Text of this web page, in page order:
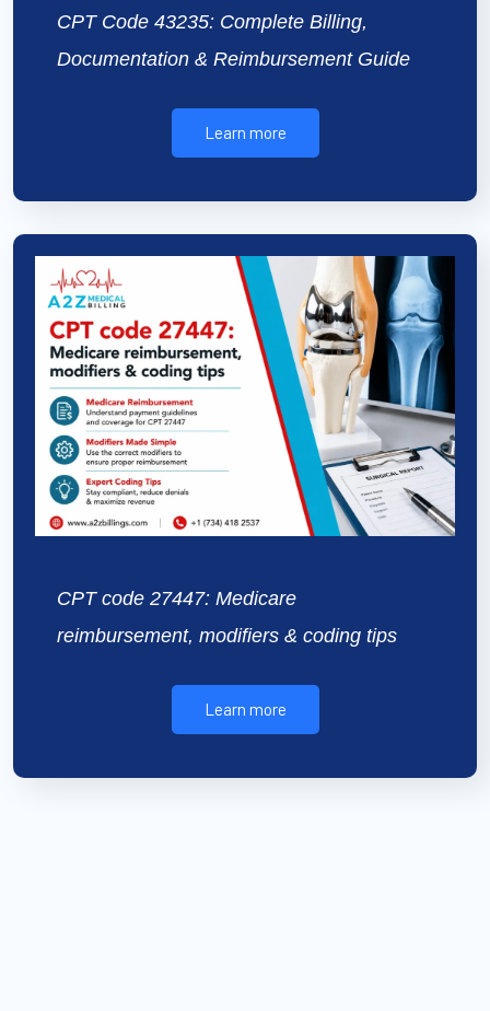
CPT Code 43235: Complete Billing,
Documentation & Reimbursement Guide
Learn more
CPT code 27447: Medicare
reimbursement, modifiers & coding tips
Learn more